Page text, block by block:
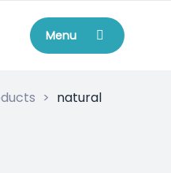
Menu
> natural